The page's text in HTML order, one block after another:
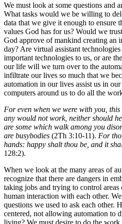
We must look at some questions and
What tasks would we be willing to
data that we give it enough to ensure
values God has for us? Would we
God approve of mankind creating an
day? Are virtual assistant
important technologies to us, or are
our life will we turn over to the
infiltrate our lives so much that we
automation in our lives assist us in
computers around us to do all the
For even when we were with you,
any would not work, neither should
are some which walk among you
are busybodies (2Th 3:10-11). For
hands: happy shalt thou be, and it
128:2).
When we look at the many areas of
recognize that there are dangers in
taking jobs and trying to control
human interaction with each other.
questions we used to ask each other.
centered, not allowing automation to
living? We must desire to do the